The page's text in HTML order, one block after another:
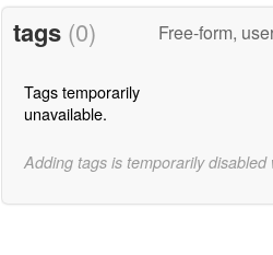
tags (0) Free-form,
Tags temporarily
unavailable.
Adding tags is temporarily